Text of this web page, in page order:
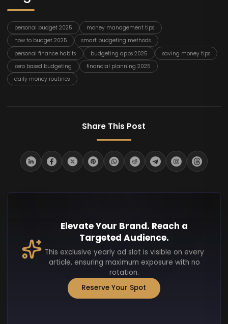
personal budget 2025
money management tips
how to budget 2025
smart budgeting methods
personal finance habits
budgeting apps 2025
saving money tips
zero based budgeting
financial planning 2025
daily money routines
Share This Post
Elevate Your Brand. Reach a
Targeted Audience.
This exclusive yearly ad slot is visible on every
article, ensuring maximum exposure with no
rotation.
Reserve Your Spot